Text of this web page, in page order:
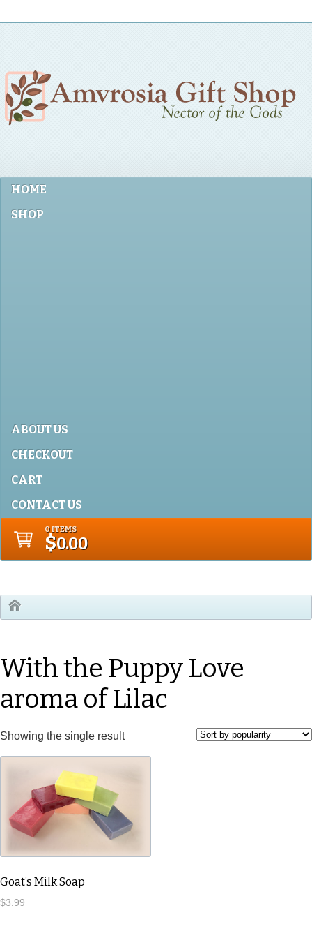
HOME
SHOP
ABOUT US
CHECKOUT
CART
CONTACT US
0 ITEMS
$0.00
With the Puppy Love
aroma of Lilac
Showing the single result
Goat’s Milk Soap
$3.99